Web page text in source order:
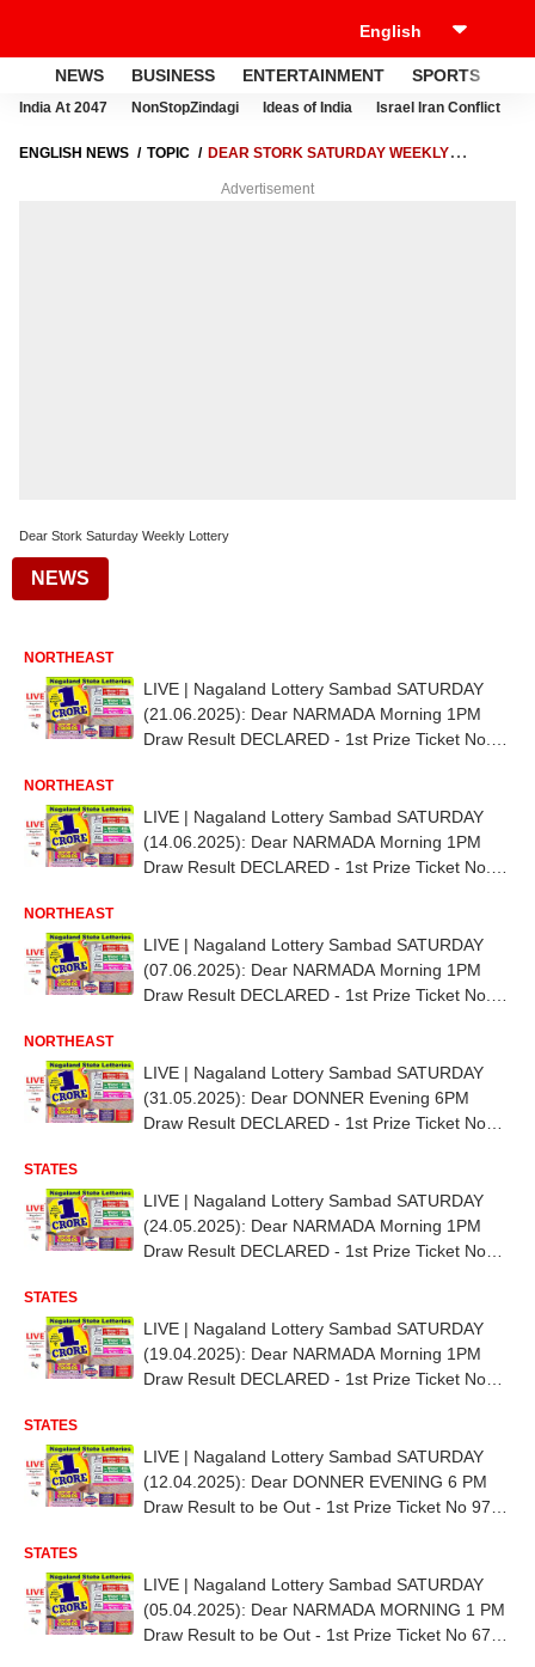
NEWS BUSINESS ENTERTAINMENT SPORTS
India At 2047 NonStopZindagi Ideas of India Israel Iran Conflict
ENGLISH NEWS TOPIC
DEAR STORK SATURDAY WEEKLY
Advertisement
Dear Stork Saturday Weekly Lottery
NEWS
NORTHEAST
LIVE | Nagaland Lottery Sambad SATURDAY
(21.06.2025): Dear NARMADA Morning 1PM
Draw Result DECLARED - 1st Prize Ticket No.
NORTHEAST
LIVE | Nagaland Lottery Sambad SATURDAY
(14.06.2025): Dear NARMADA Morning 1PM
Draw Result DECLARED - 1st Prize Ticket No.
NORTHEAST
LIVE | Nagaland Lottery Sambad SATURDAY
(07.06.2025): Dear NARMADA Morning 1PM
Draw Result DECLARED - 1st Prize Ticket No.
NORTHEAST
LIVE | Nagaland Lottery Sambad SATURDAY
(31.05.2025): Dear DONNER Evening 6PM
Draw Result DECLARED - 1st Prize Ticket No
STATES
LIVE | Nagaland Lottery Sambad SATURDAY
(24.05.2025): Dear NARMADA Morning 1PM
Draw Result DECLARED - 1st Prize Ticket No
STATES
LIVE | Nagaland Lottery Sambad SATURDAY
(19.04.2025): Dear NARMADA Morning 1PM
Draw Result DECLARED - 1st Prize Ticket No
STATES
LIVE | Nagaland Lottery Sambad SATURDAY
(12.04.2025): Dear DONNER EVENING 6 PM
Draw Result to be Out - 1st Prize Ticket No 97B
STATES
LIVE | Nagaland Lottery Sambad SATURDAY
(05.04.2025): Dear NARMADA MORNING 1 PM
Draw Result to be Out - 1st Prize Ticket No 67D